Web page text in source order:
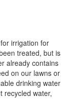
irrigation for
treated, but is
already contains
on our lawns or
drinking water
recycled water,